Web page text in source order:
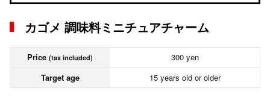
カゴメ 調味料ミニチュアチャーム
Price (tax included)
300 yen
Target age
15 years old or older